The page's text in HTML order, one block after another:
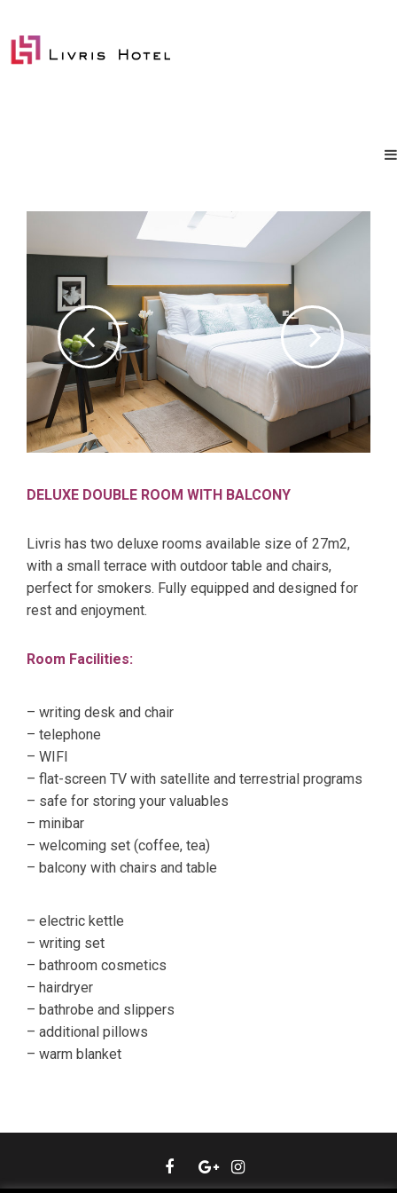
DELUXE DOUBLE ROOM WITH BALCONY
Livris has two deluxe rooms available size of 27m2,
with a small terrace with outdoor table and chairs,
perfect for smokers. Fully equipped and designed for
rest and enjoyment.
Room Facilities:
– writing desk and chair
– telephone
– WIFI
– flat-screen TV with satellite and terrestrial programs
– safe for storing your valuables
– minibar
– welcoming set (coffee, tea)
– balcony with chairs and table
– electric kettle
– writing set
– bathroom cosmetics
– hairdryer
– bathrobe and slippers
– additional pillows
– warm blanket